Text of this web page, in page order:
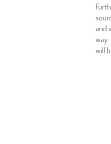
and
will